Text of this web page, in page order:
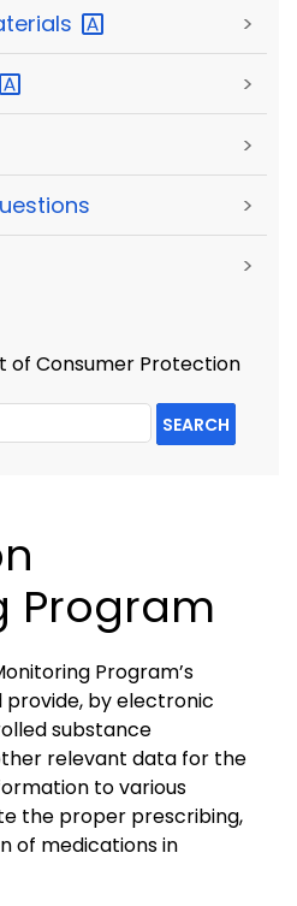
>
>
>
>
>
of Consumer Protection
SEARCH
Program
Program’s
provide, by electronic
substance
relevant data for the
to various
the proper prescribing,
of medications in